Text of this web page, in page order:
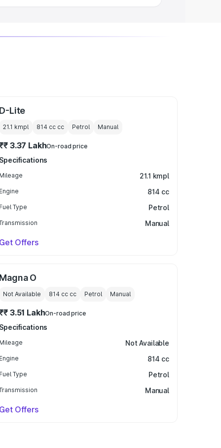
D-Lite
21.1 kmpl 814 cc cc Petrol Manual
3.37 LakhOn-road price
Specifications
Mileage 21.1 kmpl
Engine 814 cc
Fuel Type Petrol
Manual
Get Offers
Magna O
Not Available 814 cc cc Petrol Manual
3.51 LakhOn-road price
Specifications
Mileage Not Available
Engine 814 cc
Fuel Type Petrol
Manual
Get Offers